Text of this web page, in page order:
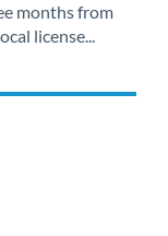
months from
license...